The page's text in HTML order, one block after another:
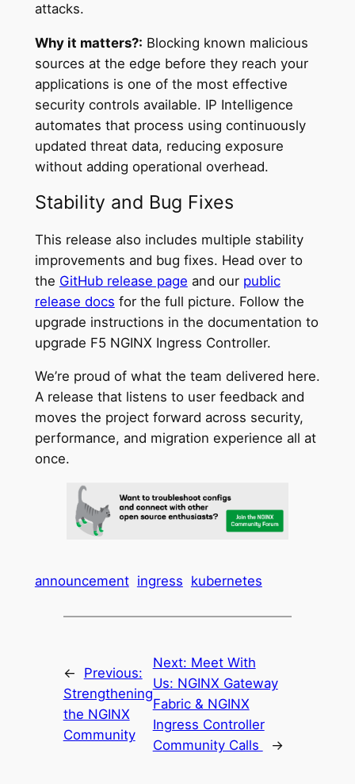
attacks.
Why it matters?: Blocking known malicious
sources at the edge before they reach your
applications is one of the most effective
security controls available. IP Intelligence
automates that process using continuously
updated threat data, reducing exposure
without adding operational overhead.
Stability and Bug Fixes
This release also includes multiple stability
improvements and bug fixes. Head over to
the GitHub release page and our public
release docs for the full picture. Follow the
upgrade instructions in the documentation to
upgrade F5 NGINX Ingress Controller.
We’re proud of what the team delivered here.
A release that listens to user feedback and
moves the project forward across security,
performance, and migration experience all at
once.
announcement ingress kubernetes
←
Previous:
Strengthening
the NGINX
Community
Next: Meet With
Us: NGINX Gateway
Fabric & NGINX
Ingress Controller
Community Calls
→